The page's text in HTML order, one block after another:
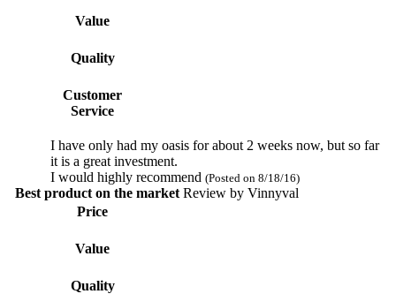
Value
Quality
Customer
Service
I have only had my oasis for about 2 weeks now, but so far
it is a great investment.
I would highly recommend (Posted on 8/18/16)
Best product on the marketReview by Vinnyval
Price
Value
Quality